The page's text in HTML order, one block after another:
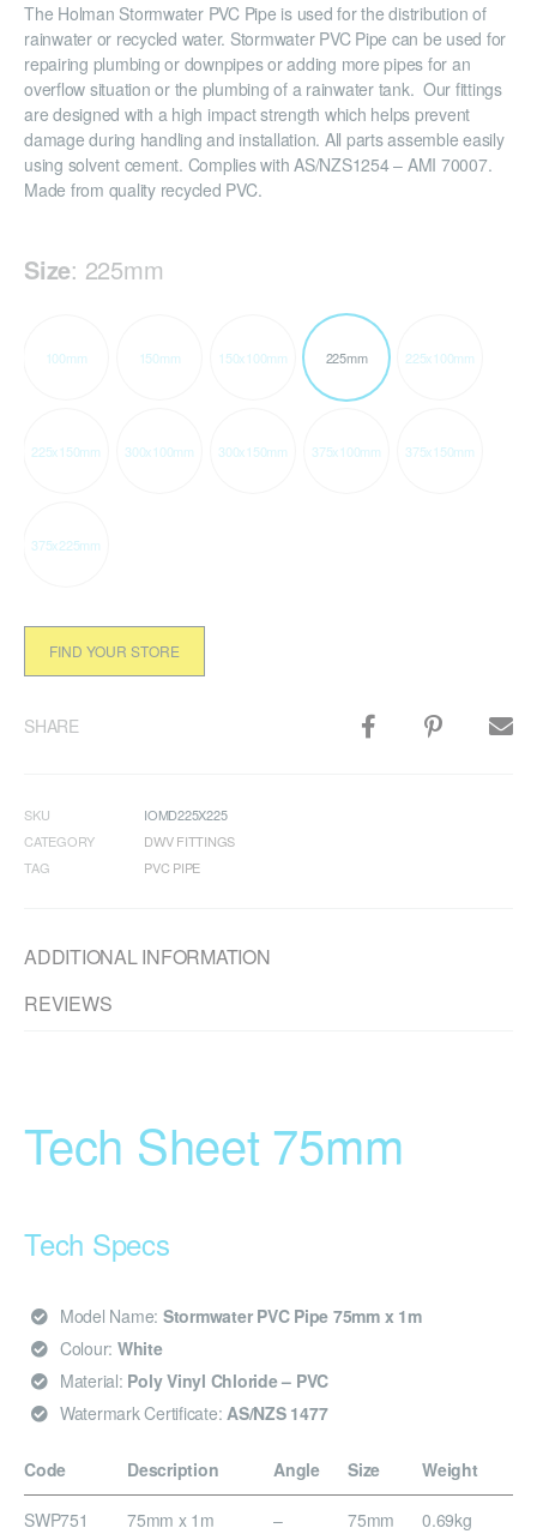
The Holman Stormwater PVC Pipe is used for the distribution of
rainwater or recycled water. Stormwater PVC Pipe can be used for
repairing plumbing or downpipes or adding more pipes for an
overflow situation or the plumbing of a rainwater tank. Our fittings
are designed with a high impact strength which helps prevent
damage during handling and installation. All parts assemble easily
using solvent cement. Complies with AS/NZS1254 – AMI 70007.
Made from quality recycled PVC.
Size: 225mm
100mm 150mm 150x100mm 225mm 225x100mm
225x150mm 300x100mm 300x150mm 375x100mm 375x150mm
375x225mm
FIND YOUR STORE
SHARE
SKU
IOMD225X225
CATEGORY
DWV FITTINGS
TAG
PVC PIPE
ADDITIONAL INFORMATION
REVIEWS
Tech Sheet 75mm
Tech Specs
Model Name: Stormwater PVC Pipe 75mm x 1m
Colour: White
Material: Poly Vinyl Chloride – PVC
Watermark Certificate: AS/NZS 1477
Code Description Angle Size Weight
SWP751 75mm x 1m – 75mm 0.69kg